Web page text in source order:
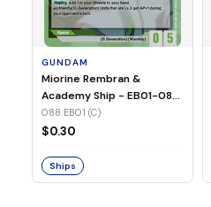
GUNDAM
Miorine Rembran &
Academy Ship - EB01-088
(C)
088 EB01 (C)
$0.30
Ships